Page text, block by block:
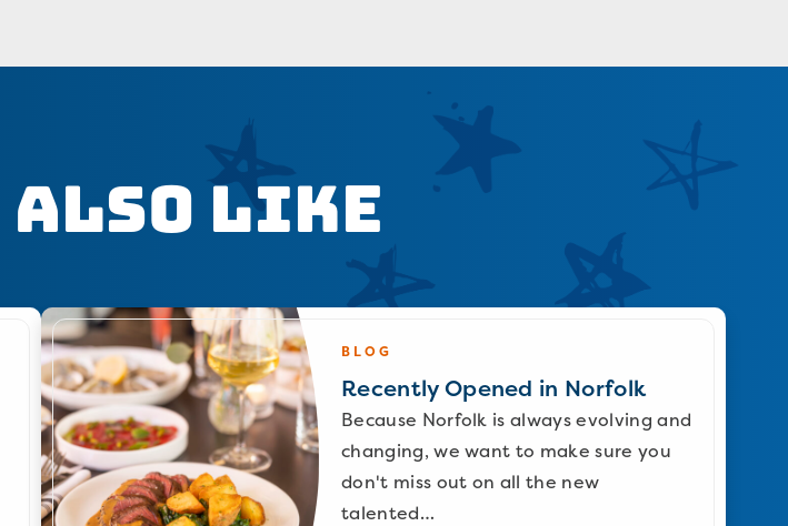
Also Like
BLOG
Recently Opened in Norfolk
Because Norfolk is always evolving and
changing, we want to make sure you
don't miss out on all the new
talented…